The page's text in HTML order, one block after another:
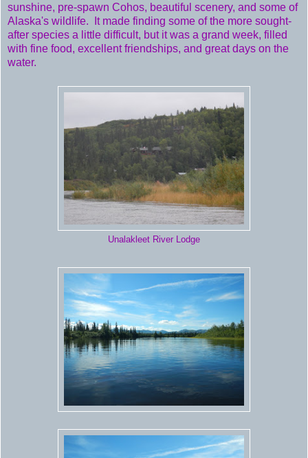
sunshine, pre-spawn Cohos, beautiful scenery, and some of
Alaska's wildlife. It made finding some of the more sought-
after species a little difficult, but it was a grand week, filled
with fine food, excellent friendships, and great days on the
water.
Unalakleet River Lodge